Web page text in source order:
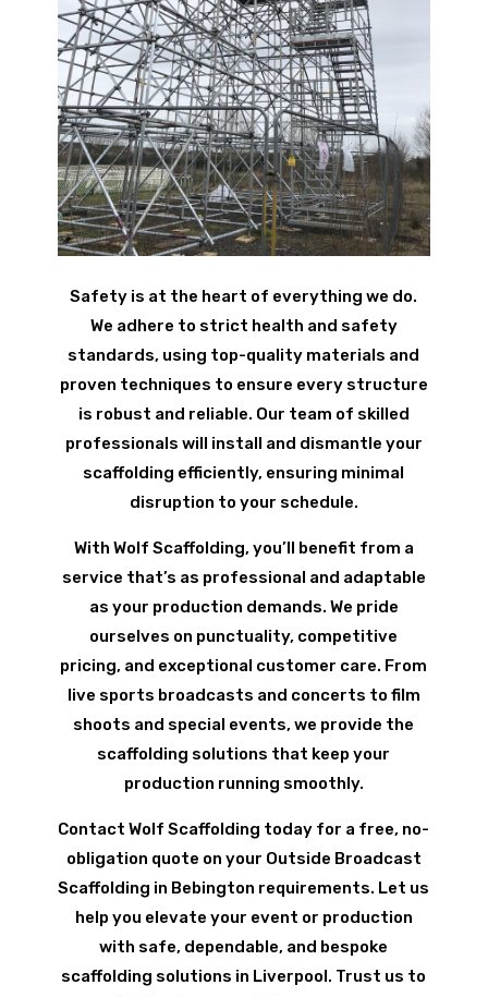
Safety is at the heart of everything we do.
We adhere to strict health and safety
standards, using top-quality materials and
proven techniques to ensure every structure
is robust and reliable. Our team of skilled
professionals will install and dismantle your
scaffolding efficiently, ensuring minimal
disruption to your schedule.
With Wolf Scaffolding, you’ll benefit from a
service that’s as professional and adaptable
as your production demands. We pride
ourselves on punctuality, competitive
pricing, and exceptional customer care. From
live sports broadcasts and concerts to film
shoots and special events, we provide the
scaffolding solutions that keep your
production running smoothly.
Contact Wolf Scaffolding today for a free, no-
obligation quote on your Outside Broadcast
Scaffolding in Bebington requirements. Let us
help you elevate your event or production
with safe, dependable, and bespoke
scaffolding solutions in Liverpool. Trust us to